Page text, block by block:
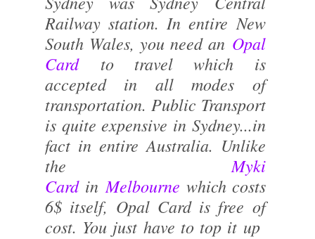
Railway station. In entire New
South Wales, you need an Opal
Cardto travel which is
accepted in all modes of
transportation. Public Transport
is quite expensive in Sydney...in
fact in entire Australia. Unlike
the Myki
Cardin Melbourne which costs
6$ itself, Opal Card is free of
cost. You just have to top it up